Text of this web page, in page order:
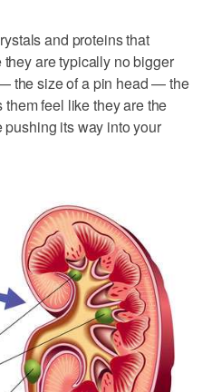
and proteins that
are typically no bigger
the size of a pin head — the
feel like they are the
its way into your